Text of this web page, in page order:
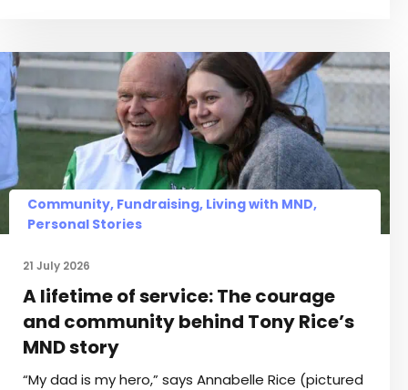
Community, Fundraising, Living with MND,
Personal Stories
21 July 2026
A lifetime of service: The courage
and community behind Tony Rice’s
MND story
“My dad is my hero,” says Annabelle Rice (pictured